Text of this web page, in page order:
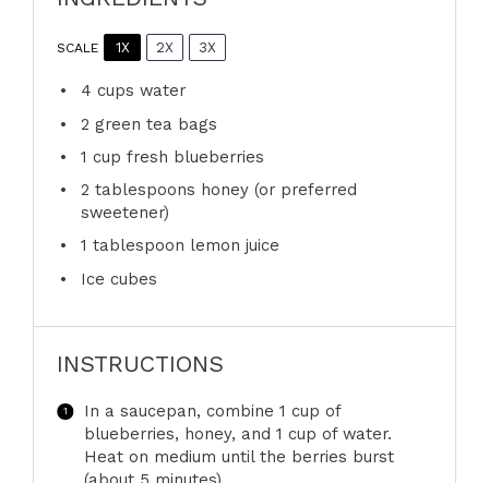
SCALE 1X 2X 3X
4 cups water
2 green tea bags
1 cup fresh blueberries
2 tablespoons honey (or preferred
sweetener)
1 tablespoon lemon juice
Ice cubes
INSTRUCTIONS
In a saucepan, combine 1 cup of
blueberries, honey, and 1 cup of water.
Heat on medium until the berries burst